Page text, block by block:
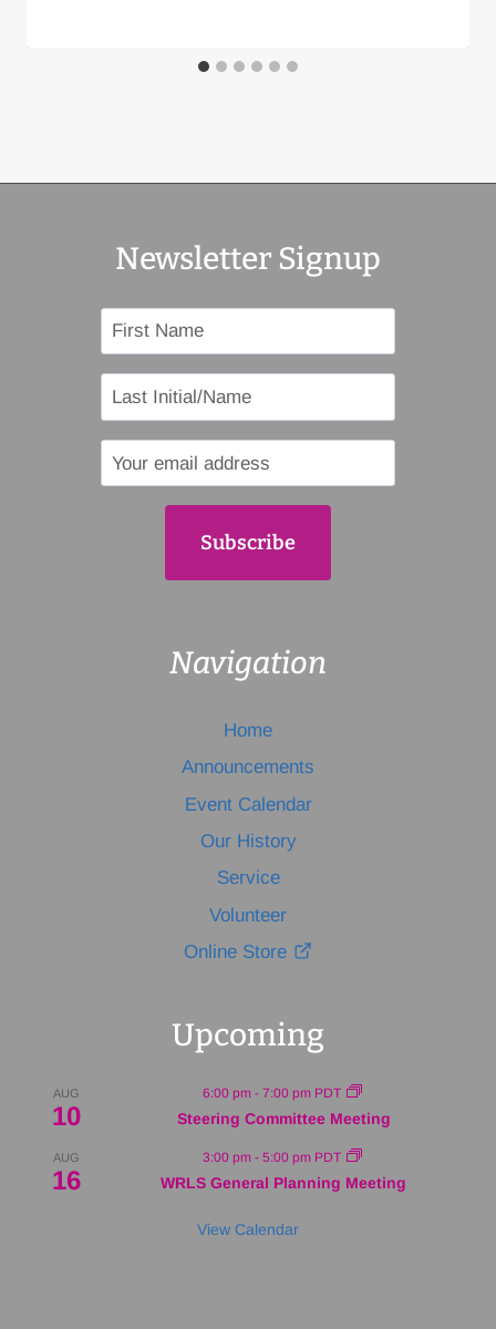
Newsletter Signup
Navigation
Home
Announcements
Event Calendar
Our History
Service
Volunteer
Online Store
Upcoming
AUG
10
6:00 pm - 7:00 pm PDT
Steering Committee Meeting
AUG
16
3:00 pm - 5:00 pm PDT
WRLS General Planning Meeting
View Calendar